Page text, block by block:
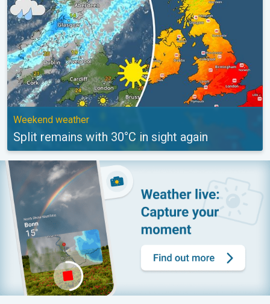
Weekend weather
Split remains with 30°C in sight again